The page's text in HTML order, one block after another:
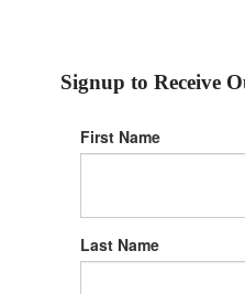
Signup to Receive
First Name
Last Name